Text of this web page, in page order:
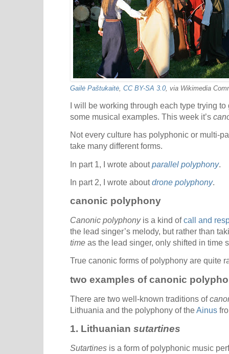
Gailė Paštukaitė, CC BY-SA 3.0, via Wikimedia
I will be working through each type trying
some musical examples. This week it’s
Not every culture has polyphonic or multi-
take many different forms.
In part 1, I wrote aboutparallel polyphony.
In part 2, I wrote aboutdrone polyphony.
canonic polyphony
Canonic polyphonyis a kind ofcall and
the lead singer’s melody, but rather than
time as the lead singer, only shifted in time
True canonic forms of polyphony are quite
two examples of canonic
There are two well-known traditions of
Lithuania and the polyphony of theAinus
1. Lithuanian sutartines
Sutartines is a form of polyphonic music